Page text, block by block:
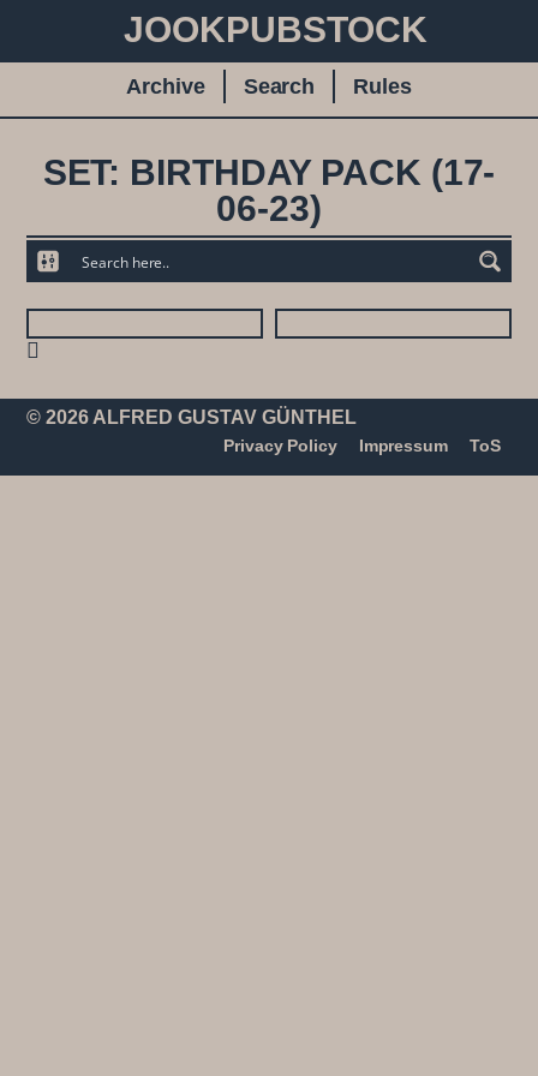
JOOKPUBSTOCK
Archive Search Rules
SET: BIRTHDAY PACK (17-
06-23)
© 2026 ALFRED GUSTAV GÜNTHEL
Privacy Policy Impressum ToS